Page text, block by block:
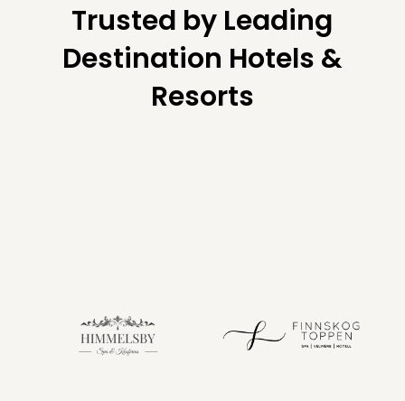
Trusted by Leading
Destination Hotels &
Resorts